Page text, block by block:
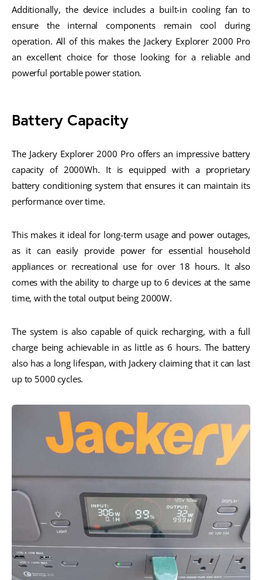
Additionally, the device includes a built-in cooling fan to
ensure the internal components remain cool during
operation. All of this makes the Jackery Explorer 2000 Pro
an excellent choice for those looking for a reliable and
powerful portable power station.
Battery Capacity
The Jackery Explorer 2000 Pro offers an impressive battery
capacity of 2000Wh. It is equipped with a proprietary
battery conditioning system that ensures it can maintain its
performance over time.
This makes it ideal for long-term usage and power outages,
as it can easily provide power for essential household
appliances or recreational use for over 18 hours. It also
comes with the ability to charge up to 6 devices at the same
time, with the total output being 2000W.
The system is also capable of quick recharging, with a full
charge being achievable in as little as 6 hours. The battery
also has a long lifespan, with Jackery claiming that it can last
up to 5000 cycles.